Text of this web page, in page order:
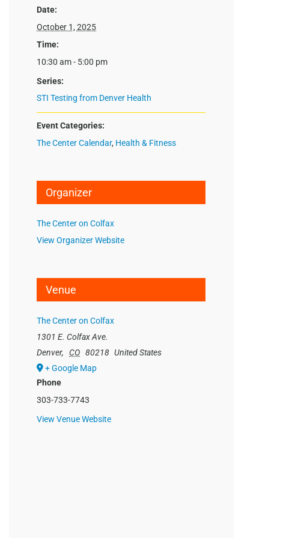
Date:
October 1, 2025
Time:
10:30 am - 5:00 pm
Series:
STI Testing from Denver Health
Event Categories:
The Center Calendar, Health & Fitness
Organizer
The Center on Colfax
View Organizer Website
Venue
The Center on Colfax
1301 E. Colfax Ave.
Denver, CO 80218 United States
+ Google Map
Phone
303-733-7743
View Venue Website